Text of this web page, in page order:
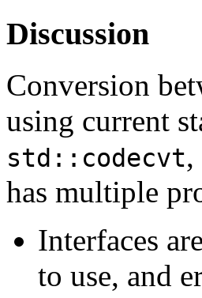
Discussion
Conversion
using current
std::codecvt,
has multiple
Interfaces
to use, and